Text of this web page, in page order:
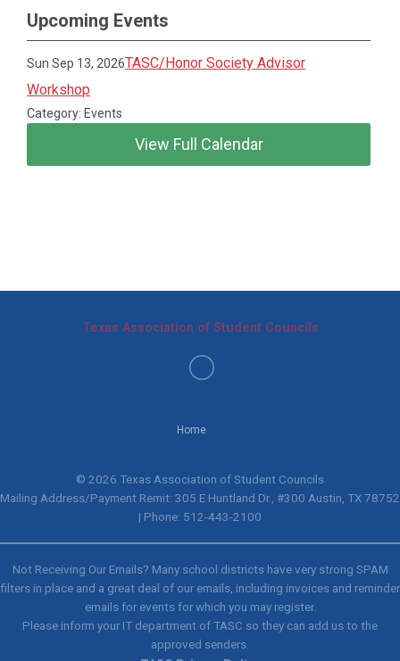
Upcoming Events
Sun Sep 13, 2026TASC/Honor Society Advisor
Workshop
Category: Events
View Full Calendar
Home
Texas Association of Student Councils
© 2026 Texas Association of Student Councils
Mailing Address/Payment Remit: 305 E Huntland Dr., #300 Austin, TX 78752
| Phone: 512-443-2100
Not Receiving Our Emails? Many school districts have very strong SPAM
filters in place and a great deal of our emails, including invoices and reminder
emails for events for which you may register.
Please inform your IT department of TASC so they can add us to the
approved senders.